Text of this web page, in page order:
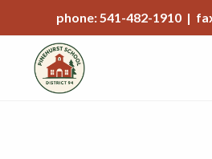
phone: 541-482-1910 |